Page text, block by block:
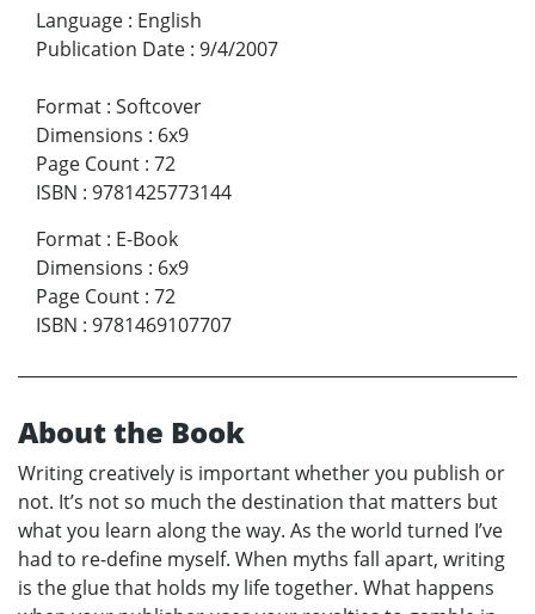
Language : English
Publication Date : 9/4/2007
Format : Softcover
Dimensions : 6x9
Page Count : 72
ISBN : 9781425773144
Format : E-Book
Dimensions : 6x9
Page Count : 72
ISBN : 9781469107707
About the Book
Writing creatively is important whether you publish or
not. It’s not so much the destination that matters but
what you learn along the way. As the world turned I’ve
had to re-define myself. When myths fall apart, writing
is the glue that holds my life together. What happens